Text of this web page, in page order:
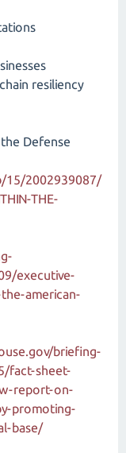
resiliency
Defense
15/2002939087/
THE-
executive-
american-
briefing-
fact-sheet-
report-on-
promoting-
base/